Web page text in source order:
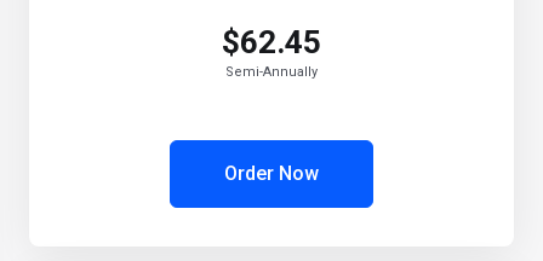
$62.45
Semi-Annually
Order Now